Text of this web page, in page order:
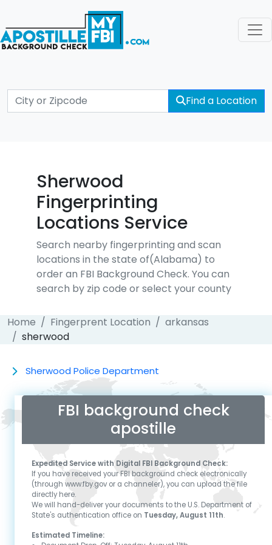
Find a Location
Sherwood
Fingerprinting
Locations Service
Search nearby fingerprinting and scan
locations in the state of(Alabama) to
order an FBI Background Check. You can
search by zip code or select your county
Home Fingerprent Location
arkansas
sherwood
Sherwood Police Department
FBI background check
apostille
Expedited Service with Digital FBI Background Check:
If you have received your FBI background check electronically
(through www.fby.gov or a channeler), you can upload the file
directly here.
We will hand-deliver your documents to the U.S. Department of
State's authentication office on Tuesday, August 11th.
Estimated Timeline: